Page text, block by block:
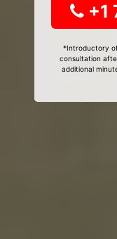
+1
*Introductory
consultation
additional